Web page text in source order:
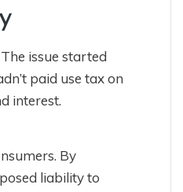
issue started
paid use tax on
interest.
By
liability to